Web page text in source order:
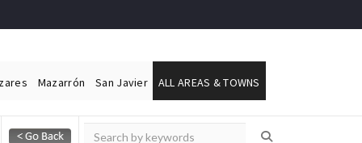
Mazarrón San Javier ALL AREAS & TOWNS